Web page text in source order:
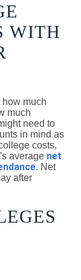
WITH
how much
much
need to
in mind as
costs,
average net
. Net
after